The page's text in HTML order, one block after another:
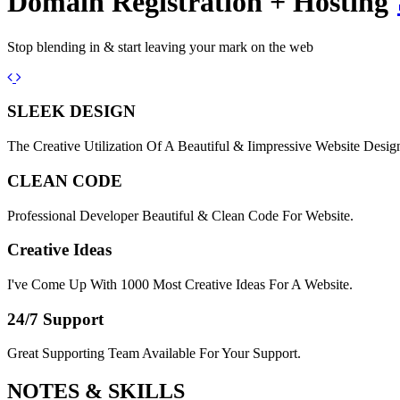
Stop blending in & start leaving your mark on the web
Previous
Next
SLEEK DESIGN
The Creative Utilization Of A Beautiful & Iimpressive Website
CLEAN CODE
Professional Developer Beautiful & Clean Code For Website.
Creative Ideas
I've Come Up With 1000 Most Creative Ideas For A Website.
24/7 Support
Great Supporting Team Available For Your Support.
NOTES & SKILLS